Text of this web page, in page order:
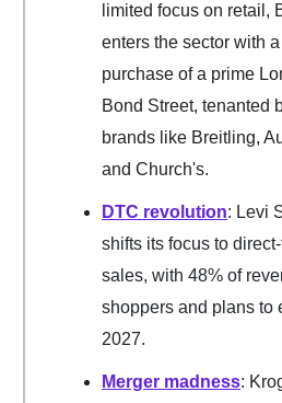
limited focus on retail,
enters the sector with
purchase of a prime
Bond Street, tenanted
brands like Breitling,
and Church's.
DTC revolution: Levi
shifts its focus to
sales, with 48% of
shoppers and plans to
2027.
Merger madness: